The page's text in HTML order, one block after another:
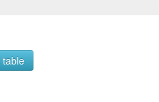
table